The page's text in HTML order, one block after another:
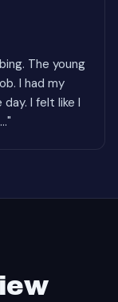
The young
I had my
I felt like I